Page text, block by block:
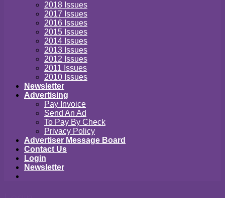
2018 Issues
2017 Issues
2016 Issues
2015 Issues
2014 Issues
2013 Issues
2012 Issues
2011 Issues
2010 Issues
Newsletter
Advertising
Pay Invoice
Send An Ad
To Pay By Check
Privacy Policy
Advertiser Message Board
Contact Us
Login
Newsletter